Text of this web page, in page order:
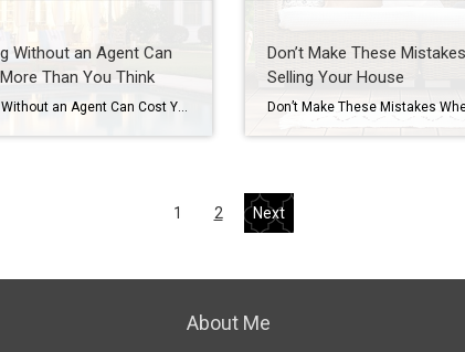
Without an Agent Can
Than You Think
Why Selling Without an Agent Can Cost You More Than You Think Cutting out the agent might seem like a smart way to save when you sell your house. But here’s the hard truth. Last year, homes that sold with an agent went for almost 15% more than those that sold without one. That gap […]
Don’t Make These
Selling Your House
1 2 Next
About Me